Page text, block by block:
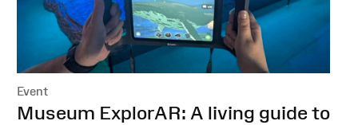
Event
:Museum ExplorAR: A living guide to